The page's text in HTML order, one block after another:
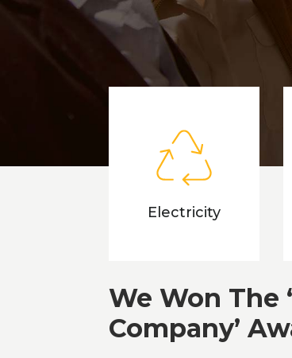
Electricity
We Won The
Company’